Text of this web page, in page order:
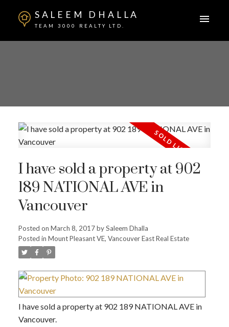
SALEEM DHALLA
TEAM 3000 REALTY LTD.
I have sold a property at 902
189 NATIONAL AVE in
Vancouver
Posted on March 8, 2017bySaleem Dhalla
Posted in Mount Pleasant VE, Vancouver East Real Estate
I have sold a property at 902 189 NATIONAL AVE in
Vancouver.